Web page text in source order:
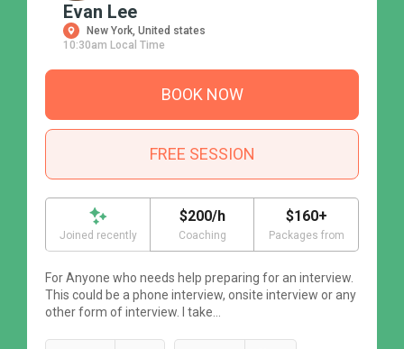
Evan Lee
New York, United states
10:30am Local Time
BOOK NOW
FREE SESSION
Joined recently
$200/h
Coaching
$160+
Packages from
For Anyone who needs help preparing for an interview.
This could be a phone interview, onsite interview or any
other form of interview. I take…